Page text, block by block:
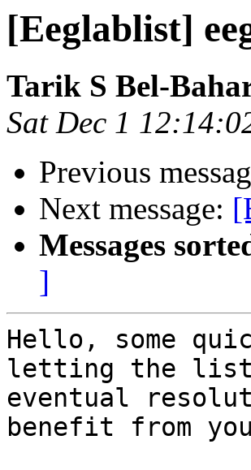
[Eeglablist]
Tarik S Bel-
Sat Dec 1
Previous
Next message:
Messages
]
Hello, some
letting the list
eventual
benefit from